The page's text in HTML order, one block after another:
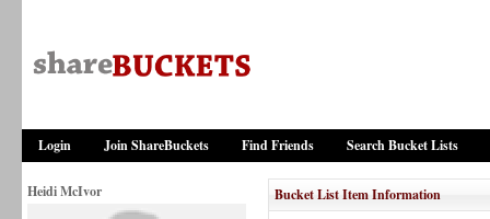
Login Join ShareBuckets Find Friends Search Bucket Lists
Heidi McIvor Bucket List Item Information